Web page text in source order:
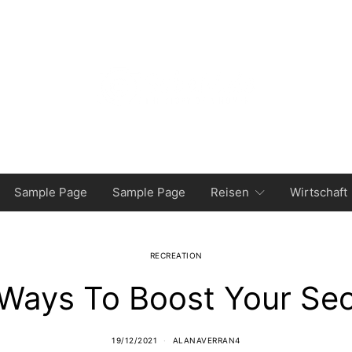
Sample Page Sample Page Reisen Wirtschaft
RECREATION
To Boost Your
19/12/2021 ALANAVERRAN4